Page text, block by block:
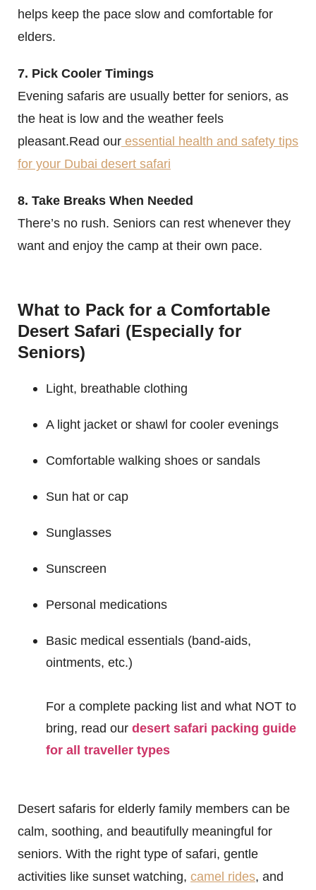
helps keep the pace slow and comfortable for
elders.
7. Pick Cooler Timings
Evening safaris are usually better for seniors, as
the heat is low and the weather feels
pleasant.Read our essential health and safety tips
for your Dubai desert safari
8. Take Breaks When Needed
There’s no rush. Seniors can rest whenever they
want and enjoy the camp at their own pace.
What to Pack for a Comfortable
Desert Safari (Especially for
Seniors)
Light, breathable clothing
A light jacket or shawl for cooler evenings
Comfortable walking shoes or sandals
Sun hat or cap
Sunglasses
Sunscreen
Personal medications
Basic medical essentials (band-aids,
ointments, etc.)
For a complete packing list and what NOT to
bring, read our desert safari packing guide
for all traveller types
Desert safaris for elderly family members can be
calm, soothing, and beautifully meaningful for
seniors. With the right type of safari, gentle
activities like sunset watching, camel rides, and